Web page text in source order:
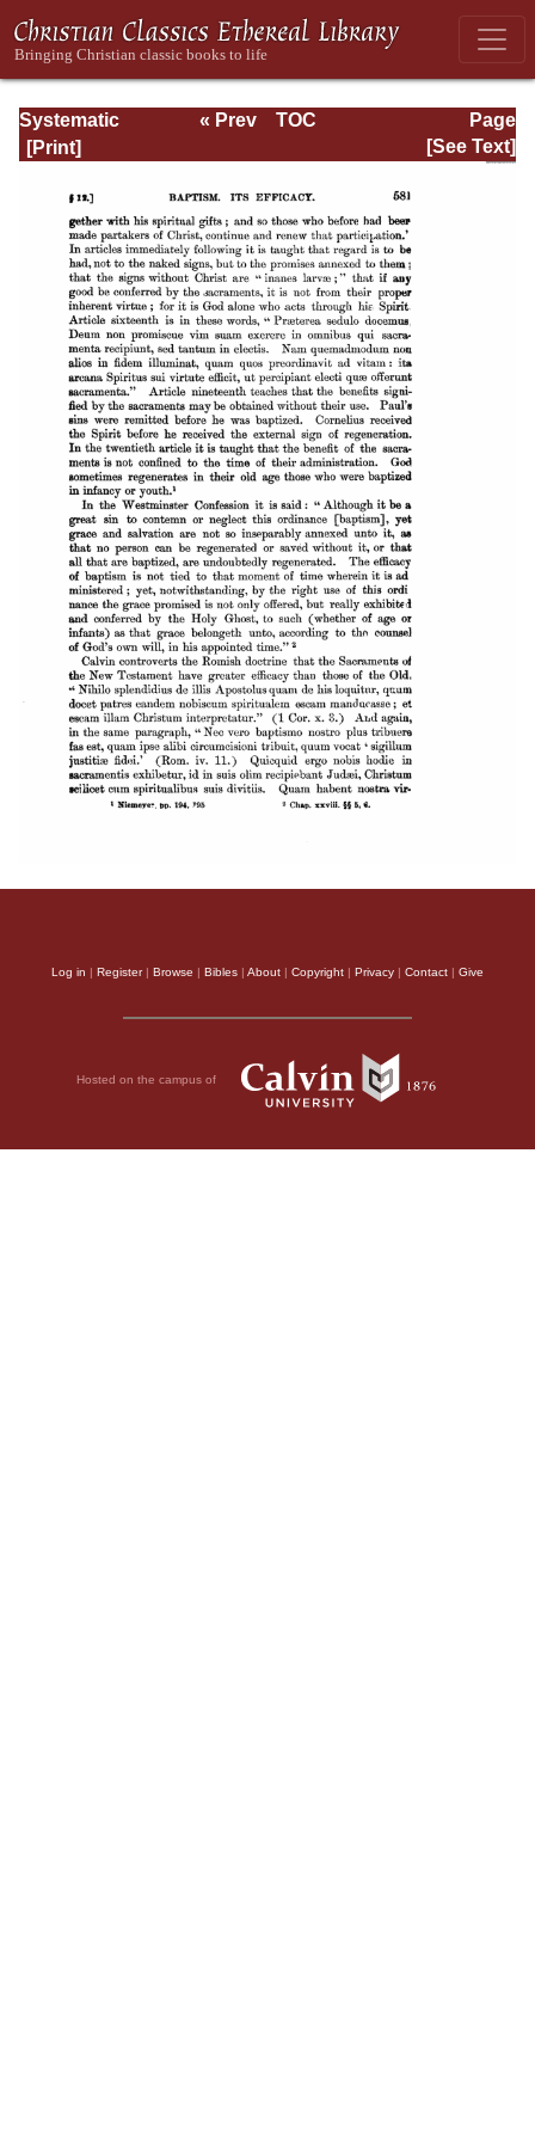
Systematic
Theology -
Page
Page_581.html
« Prev
TOC
[See Text]
Log in | Register| Browse | Bibles | About | Copyright | Privacy | Contact | Give
Hosted on the campus of